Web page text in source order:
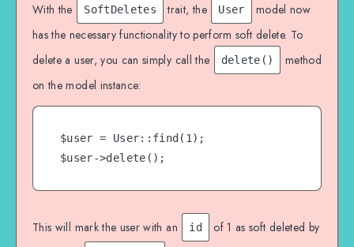
With the SoftDeletes trait, the User
model now
has the necessary functionality to perform soft delete. To
delete a user, you can simply call the
delete()
method
on the model instance:
$user = User::find(1);
$user->delete();
This will mark the user with an id
of 1 as soft deleted by